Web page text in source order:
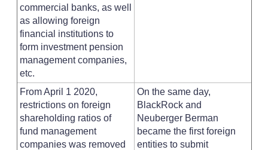
commercial banks, as well
as allowing foreign
financial institutions to
form investment pension
management companies,
etc.
From April 1 2020,
restrictions on foreign
shareholding ratios of
fund management
companies was removed
On the same day,
BlackRock and
Neuberger Berman
became the first foreign
entities to submit